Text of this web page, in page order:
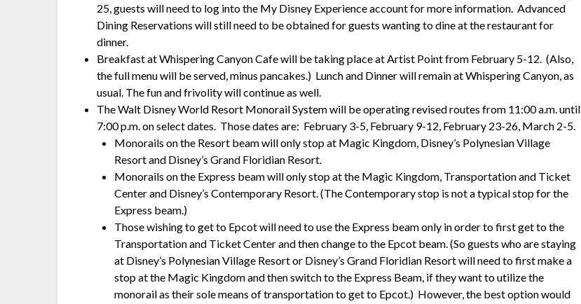
25, guests will need to log into the My Disney Experience account for more information. Advanced
Dining Reservations will still need to be obtained for guests wanting to dine at the restaurant for
dinner.
Breakfast at Whispering Canyon Cafe will be taking place at Artist Point from February 5-12. (Also,
the full menu will be served, minus pancakes.) Lunch and Dinner will remain at Whispering Canyon, as
usual. The fun and frivolity will continue as well.
The Walt Disney World Resort Monorail System will be operating revised routes from 11:00 a.m. until
7:00 p.m. on select dates. Those dates are: February 3-5, February 9-12, February 23-26, March 2-5.
Monorails on the Resort beam will only stop at Magic Kingdom, Disney’s Polynesian Village
Resort and Disney’s Grand Floridian Resort.
Monorails on the Express beam will only stop at the Magic Kingdom, Transportation and Ticket
Center and Disney’s Contemporary Resort. (The Contemporary stop is not a typical stop for the
Express beam.)
Those wishing to get to Epcot will need to use the Express beam only in order to first get to the
Transportation and Ticket Center and then change to the Epcot beam. (So guests who are staying
at Disney’s Polynesian Village Resort or Disney’s Grand Floridian Resort will need to first make a
stop at the Magic Kingdom and then switch to the Express Beam, if they want to utilize the
monorail as their sole means of transportation to get to Epcot.) However, the best option would